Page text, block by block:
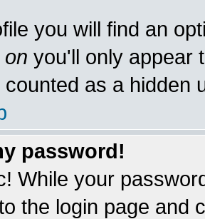
you will find an
on you'll only appear
counted as a hidden
password!
While your
the login page and